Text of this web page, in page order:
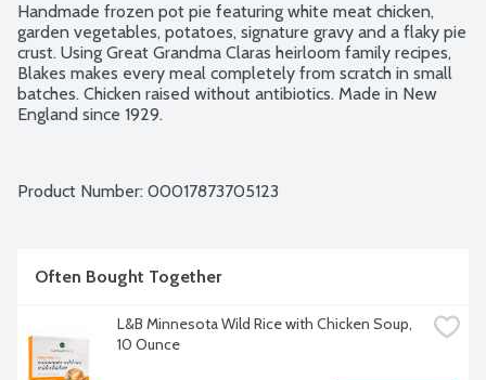
Handmade frozen pot pie featuring white meat chicken,
garden vegetables, potatoes, signature gravy and a flaky pie
crust. Using Great Grandma Claras heirloom family recipes,
Blakes makes every meal completely from scratch in small
batches. Chicken raised without antibiotics. Made in New
England since 1929.
Product Number: 00017873705123
Often Bought Together
L&B Minnesota Wild Rice with Chicken Soup,
10 Ounce